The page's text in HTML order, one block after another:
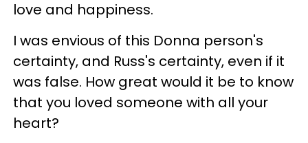
love and happiness.
I was envious of this Donna person's
certainty, and Russ's certainty, even if it
was false. How great would it be to know
that you loved someone with all your
heart?